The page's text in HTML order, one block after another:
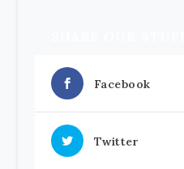
Facebook
Twitter